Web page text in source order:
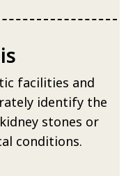
facilities and
identify the
stones or
conditions.